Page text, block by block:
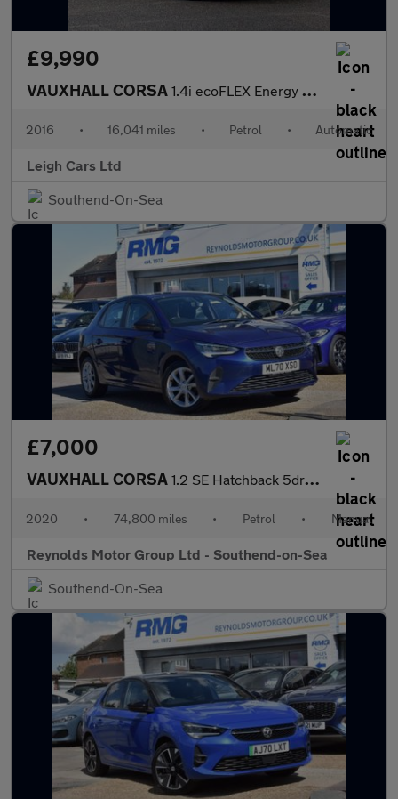
£9,990
VAUXHALL CORSA 1.4i ecoFLEX Energy Hatchback 5dr Petrol Easytronic Euro 6 (s/s)
2016 • 16,041 miles • Petrol • Automatic
Leigh Cars Ltd
Southend-On-Sea
£7,000
VAUXHALL CORSA 1.2 SE Hatchback 5dr Petrol Manual Euro 6 | APPLE CARPLAY | ANDR
2020 • 74,800 miles • Petrol • Manual
Reynolds Motor Group Ltd - Southend-on-Sea
Southend-On-Sea